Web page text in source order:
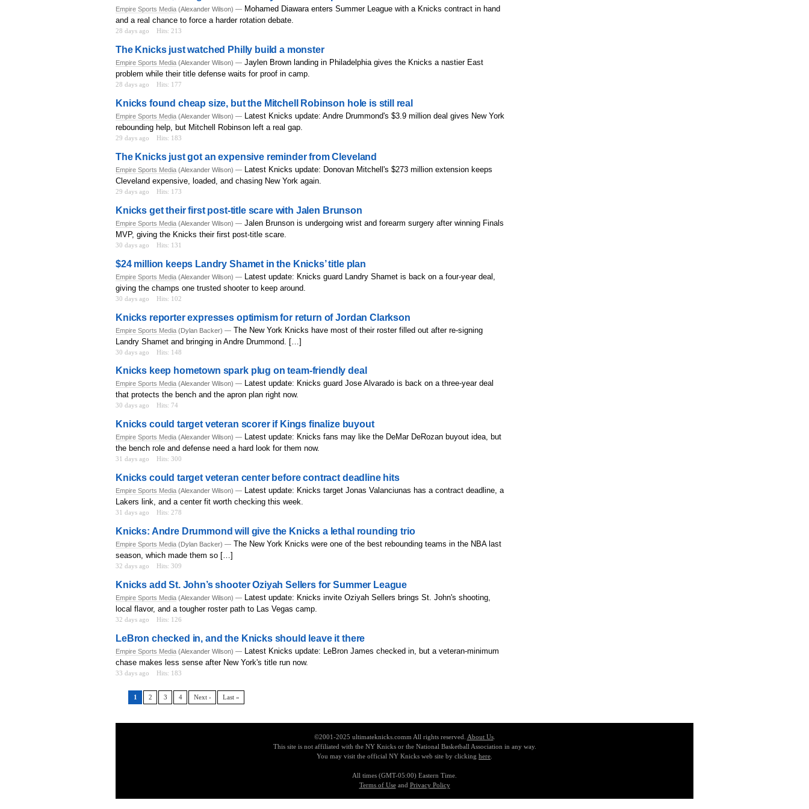
Empire Sports Media (Alexander Wilson) — Mohamed Diawara enters Summer League with a Knicks contract in hand
and a real chance to force a harder rotation debate.
28 days ago Hits: 213
The Knicks just watched Philly build a monster
Empire Sports Media (Alexander Wilson) — Jaylen Brown landing in Philadelphia gives the Knicks a nastier East
problem while their title defense waits for proof in camp.
28 days ago Hits: 177
Knicks found cheap size, but the Mitchell Robinson hole is still real
Empire Sports Media (Alexander Wilson) — Latest Knicks update: Andre Drummond's $3.9 million deal gives New York
rebounding help, but Mitchell Robinson left a real gap.
29 days ago Hits: 183
The Knicks just got an expensive reminder from Cleveland
Empire Sports Media (Alexander Wilson) — Latest Knicks update: Donovan Mitchell's $273 million extension keeps
Cleveland expensive, loaded, and chasing New York again.
29 days ago Hits: 173
Knicks get their first post-title scare with Jalen Brunson
Empire Sports Media (Alexander Wilson) — Jalen Brunson is undergoing wrist and forearm surgery after winning Finals
MVP, giving the Knicks their first post-title scare.
30 days ago Hits: 131
$24 million keeps Landry Shamet in the Knicks’ title plan
Empire Sports Media (Alexander Wilson) — Latest update: Knicks guard Landry Shamet is back on a four-year deal,
giving the champs one trusted shooter to keep around.
30 days ago Hits: 102
Knicks reporter expresses optimism for return of Jordan Clarkson
Empire Sports Media (Dylan Backer) — The New York Knicks have most of their roster filled out after re-signing
Landry Shamet and bringing in Andre Drummond. […]
30 days ago Hits: 148
Knicks keep hometown spark plug on team-friendly deal
Empire Sports Media (Alexander Wilson) — Latest update: Knicks guard Jose Alvarado is back on a three-year deal
that protects the bench and the apron plan right now.
30 days ago Hits: 74
Knicks could target veteran scorer if Kings finalize buyout
Empire Sports Media (Alexander Wilson) — Latest update: Knicks fans may like the DeMar DeRozan buyout idea, but
the bench role and defense need a hard look for them now.
31 days ago Hits: 300
Knicks could target veteran center before contract deadline hits
Empire Sports Media (Alexander Wilson) — Latest update: Knicks target Jonas Valanciunas has a contract deadline, a
Lakers link, and a center fit worth checking this week.
31 days ago Hits: 278
Knicks: Andre Drummond will give the Knicks a lethal rounding trio
Empire Sports Media (Dylan Backer) — The New York Knicks were one of the best rebounding teams in the NBA last
season, which made them so […]
32 days ago Hits: 309
Knicks add St. John’s shooter Oziyah Sellers for Summer League
Empire Sports Media (Alexander Wilson) — Latest update: Knicks invite Oziyah Sellers brings St. John's shooting,
local flavor, and a tougher roster path to Las Vegas camp.
32 days ago Hits: 126
LeBron checked in, and the Knicks should leave it there
Empire Sports Media (Alexander Wilson) — Latest Knicks update: LeBron James checked in, but a veteran-minimum
chase makes less sense after New York's title run now.
33 days ago Hits: 183
1 2 3 4 Next › Last »
©2001-2025 ultimateknicks.comm All rights reserved. About Us.
This site is not affiliated with the NY Knicks or the National Basketball Association in any way.
You may visit the official NY Knicks web site by clicking here
All times (GMT-05:00) Eastern Time.
Terms of Useand Privacy Policy